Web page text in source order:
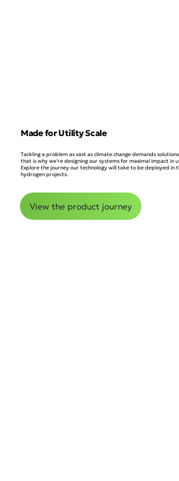
Made for Utility Scale
Tackling a problem as vast as climate change demands
that is why we’re designing our systems for maximal impact in
Explore the journey our technology will take to be deployed in
hydrogen projects.
View the product journey